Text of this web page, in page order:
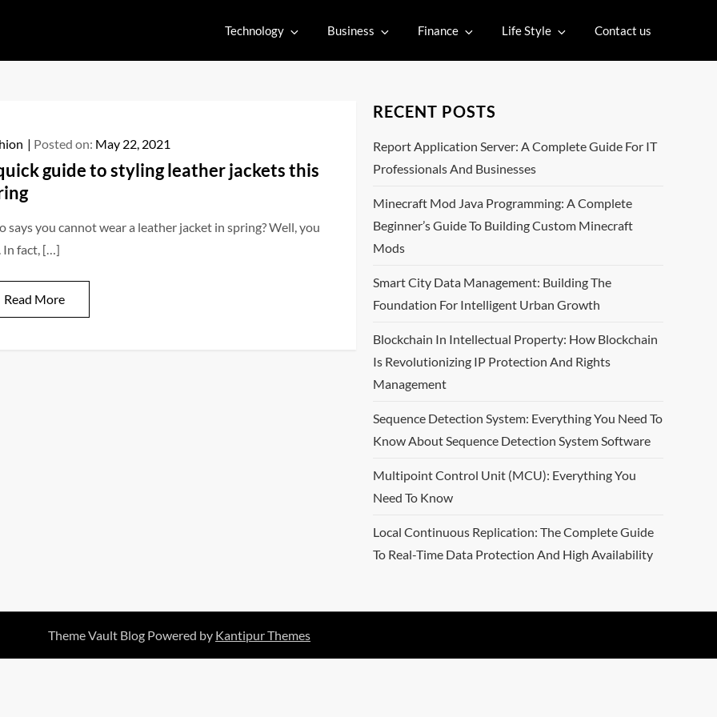
Technology Business Finance Life Style Contact us
Posted on: May 22, 2021
guide to styling leather jackets this
says you cannot wear a leather jacket in spring? Well, you
In fact, […]
Read More
RECENT POSTS
Report Application Server: A Complete Guide For IT
Professionals And Businesses
Minecraft Mod Java Programming: A Complete
Beginner’s Guide To Building Custom Minecraft
Mods
Smart City Data Management: Building The
Foundation For Intelligent Urban Growth
Blockchain In Intellectual Property: How Blockchain
Is Revolutionizing IP Protection And Rights
Management
Sequence Detection System: Everything You Need To
Know About Sequence Detection System Software
Multipoint Control Unit (MCU): Everything You
Need To Know
Local Continuous Replication: The Complete Guide
To Real-Time Data Protection And High Availability
Theme Vault Blog Powered by Kantipur Themes